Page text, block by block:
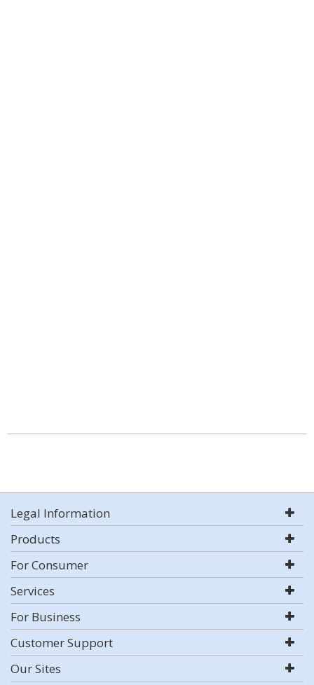
Legal Information
Products
For Consumer
Services
For Business
Customer Support
Our Sites